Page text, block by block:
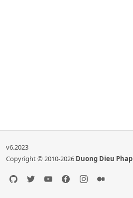
v6.2023
Copyright © 2010-2026 Duong Dieu Phap